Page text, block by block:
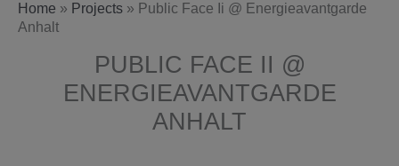
Home » Projects » Public Face Ii @ Energieavantgarde
Anhalt
PUBLIC FACE II @
ENERGIEAVANTGARDE
ANHALT